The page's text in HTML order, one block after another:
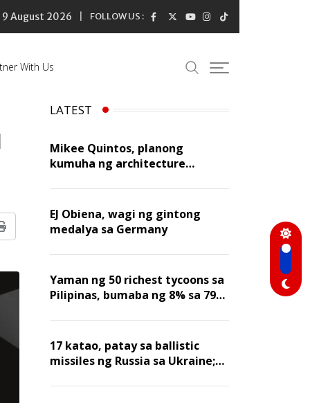
9 August 2026 FOLLOW US :
With Us
Print
LATEST
Mikee Quintos, planong
kumuha ng architecture
taon
EJ Obiena, wagi ng gintong
medalya sa Germany
Yaman ng 50 richest tycoons sa
Pilipinas, bumaba ng 8% sa 79
17 katao, patay sa ballistic
missiles ng Russia sa Ukraine;
nawasak